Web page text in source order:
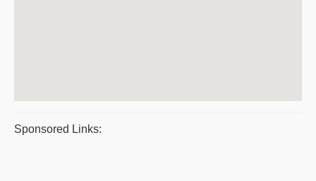
Sponsored Links: